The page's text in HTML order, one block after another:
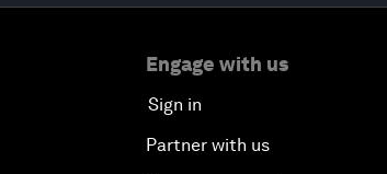
Engage with us
Sign in
Partner with us